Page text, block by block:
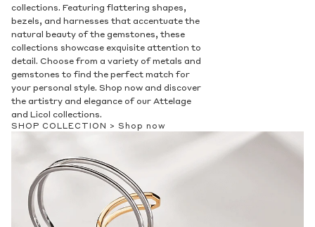
collections. Featuring flattering shapes,
bezels, and harnesses that accentuate the
natural beauty of the gemstones, these
collections showcase exquisite attention to
detail. Choose from a variety of metals and
gemstones to find the perfect match for
your personal style. Shop now and discover
the artistry and elegance of our Attelage
and Licol collections.
SHOP COLLECTION > Shop now